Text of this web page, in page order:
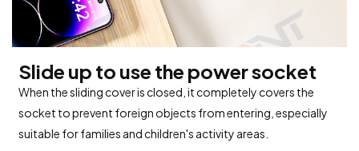
Slide up to use the power socket
When the sliding cover is closed, it completely covers the
socket to prevent foreign objects from entering, especially
suitable for families and children's activity areas.